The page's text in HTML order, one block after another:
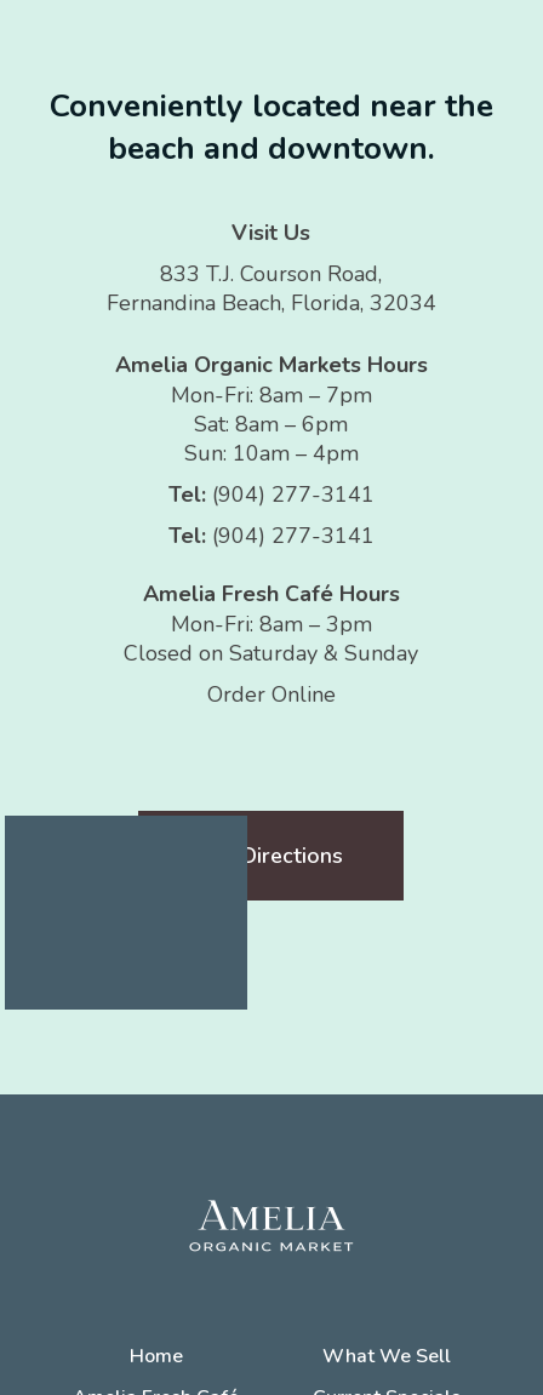
Conveniently located near the
beach and downtown.
Visit Us
833 T.J. Courson Road,
Fernandina Beach, Florida, 32034
Amelia Organic Markets Hours
Mon-Fri: 8am – 7pm
Sat: 8am – 6pm
Sun: 10am – 4pm
Tel: (904) 277-3141
Tel: (904) 277-3141
Amelia Fresh Café Hours
Mon-Fri: 8am – 3pm
Closed on Saturday & Sunday
Order Online
Get Directions
Home
What We Sell